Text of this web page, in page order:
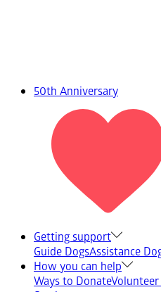
50th Anniversary
Getting support
Guide DogsAssistance
How you can help
Ways to Donate